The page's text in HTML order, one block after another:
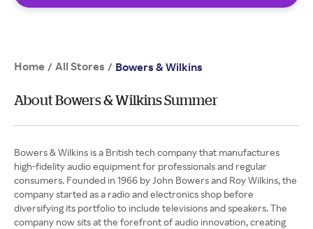
Home / All Stores / Bowers & Wilkins
About Bowers & Wilkins Summer
Bowers & Wilkins is a British tech company that manufactures
high-fidelity audio equipment for professionals and regular
consumers. Founded in 1966 by John Bowers and Roy Wilkins, the
company started as a radio and electronics shop before
diversifying its portfolio to include televisions and speakers. The
company now sits at the forefront of audio innovation, creating